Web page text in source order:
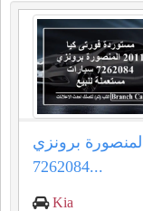
مستوردة فورتى كيا 2011 المنصورة برونزي
7262084...
Kia